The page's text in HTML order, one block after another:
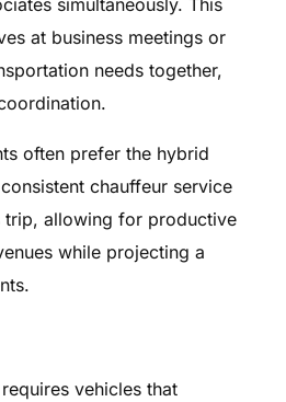
simultaneously. This
at business meetings or
needs together,
often prefer the hybrid
chauffeur service
trip, allowing for productive
while projecting a
vehicles that